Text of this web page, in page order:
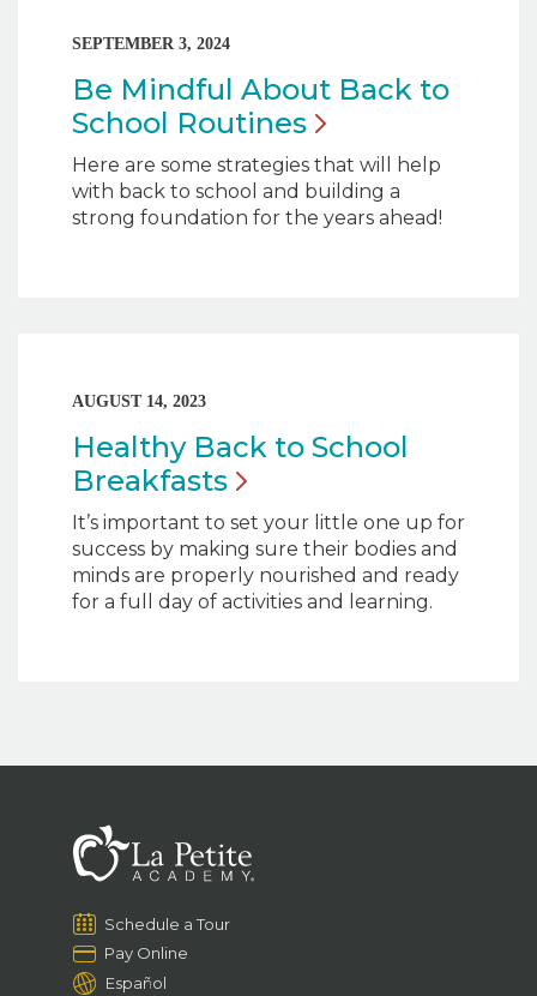
SEPTEMBER 3, 2024
Be Mindful About Back to
School Routines
Here are some strategies that will help
with back to school and building a
strong foundation for the years ahead!
AUGUST 14, 2023
Healthy Back to School
Breakfasts
It’s important to set your little one up for
success by making sure their bodies and
minds are properly nourished and ready
for a full day of activities and learning.
Schedule a Tour
Pay Online
Español